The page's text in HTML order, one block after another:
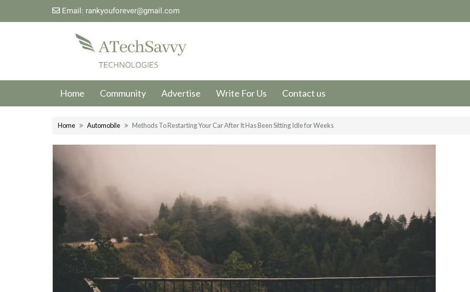
Email: rankyouforever@gmail.com
Home Community Advertise Write For Us Contact us
Home Automobile Methods To Restarting Your Car After It Has Been Sitting Idle for Weeks